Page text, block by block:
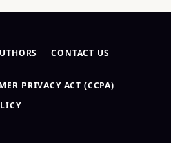
CONTACT US
PRIVACY ACT (CCPA)